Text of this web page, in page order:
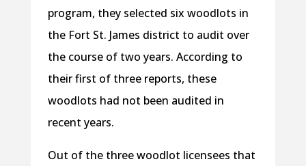
program, they selected six woodlots in
the Fort St. James district to audit over
the course of two years. According to
their first of three reports, these
woodlots had not been audited in
recent years.
Out of the three woodlot licensees that